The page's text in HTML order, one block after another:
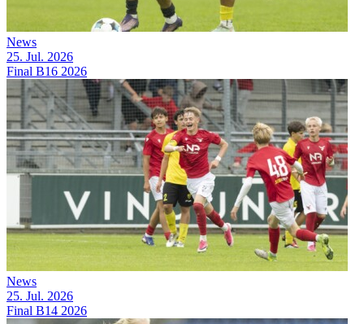
News
25. Jul. 2026
Final B16 2026
News
25. Jul. 2026
Final B14 2026